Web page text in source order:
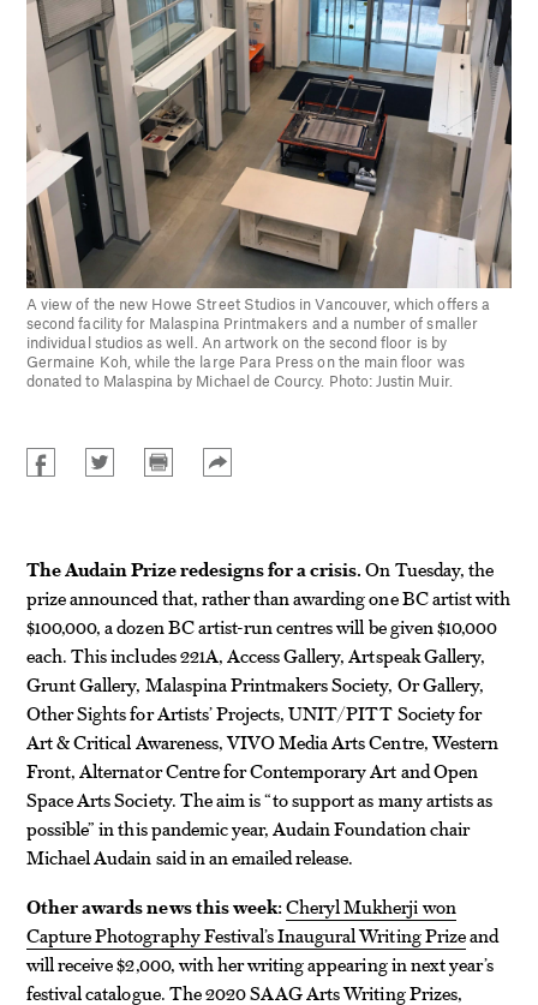
A view of the new Howe Street Studios in Vancouver, which offers a
second facility for Malaspina Printmakers and a number of smaller
individual studios as well. An artwork on the second floor is by
Germaine Koh, while the large Para Press on the main floor was
donated to Malaspina by Michael de Courcy. Photo: Justin Muir.
The Audain Prize redesigns for a crisis.On Tuesday, the
prize announced that, rather than awarding one BC artist with
$100,000, a dozen BC artist-run centres will be given $10,000
each. This includes 221A, Access Gallery, Artspeak Gallery,
Grunt Gallery, Malaspina Printmakers Society, Or Gallery,
Other Sights for Artists’ Projects, UNIT/PITT Society for
Art & Critical Awareness, VIVO Media Arts Centre, Western
Front, Alternator Centre for Contemporary Art and Open
Space Arts Society. The aim is “to support as many artists as
possible” in this pandemic year, Audain Foundation chair
Michael Audain said in an emailed release.
Other awards news this week:Cheryl Mukherji won
Capture Photography Festival’s Inaugural Writing Prizeand
will receive $2,000, with her writing appearing in next year’s
festival catalogue. The2020 SAAG Arts Writing Prizes,